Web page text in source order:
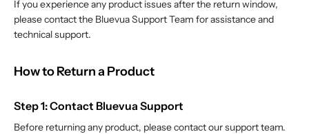
If you experience any product issues after the return window,
please contact the Bluevua Support Team for assistance and
technical support.
How to Return a Product
Step 1: Contact Bluevua Support
Before returning any product, please contact our support team.